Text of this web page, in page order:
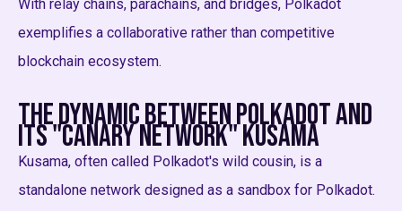
With relay chains, parachains, and bridges, Polkadot
exemplifies a collaborative rather than competitive
blockchain ecosystem.
The Dynamic Between Polkadot and
its "Canary Network" Kusama
Kusama, often called Polkadot's wild cousin, is a
standalone network designed as a sandbox for Polkadot.